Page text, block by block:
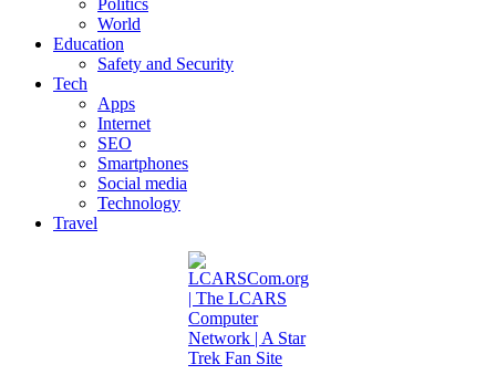
Politics
World
Education
Safety and Security
Tech
Apps
Internet
SEO
Smartphones
Social media
Technology
Travel